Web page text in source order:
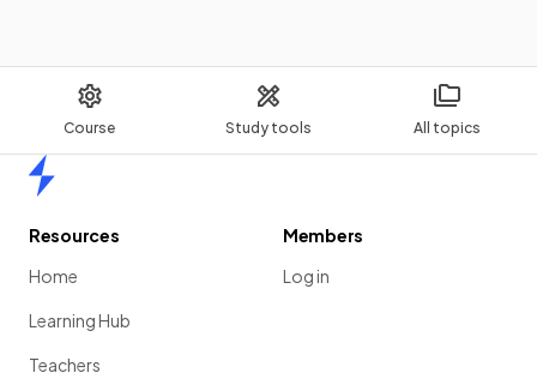
Course Study tools All topics
Resources
Home
Learning Hub
Teachers
Members
Log in